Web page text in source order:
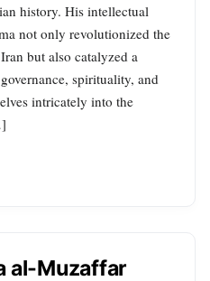
history. His intellectual
not only revolutionized the
but also catalyzed a
spirituality, and
intricately into the
al-Muzaffar